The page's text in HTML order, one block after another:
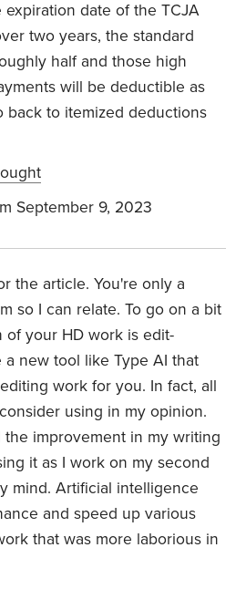
date of the TCJA
two years, the standard
half and those high
will be deductible as
back to itemized deductions
September 9, 2023
the article. You're only a
so I can relate. To go on a bit
of your HD work is edit-
a new tool like Type AI that
work for you. In fact, all
using in my opinion.
the improvement in my writing
it as I work on my second
mind. Artificial intelligence
and speed up various
that was more laborious in